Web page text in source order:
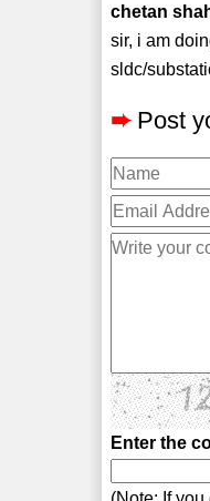
chetan
sir, i am
sldc/
➨ Post
Enter the